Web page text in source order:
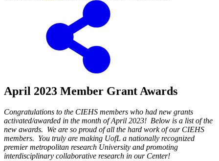
April 2023 Member Grant Awards
Congratulations to the CIEHS members who had new grants
activated/awarded in the month of April 2023! Below is a list of the
new awards. We are so proud of all the hard work of our CIEHS
members. You truly are making UofL a nationally recognized
premier metropolitan research University and promoting
interdisciplinary collaborative research in our Center!